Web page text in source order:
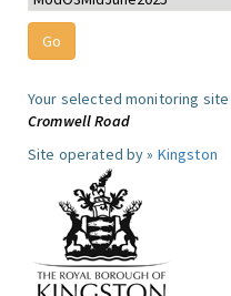
Your selected monitoring
Cromwell Road
Site operated by » Kingston